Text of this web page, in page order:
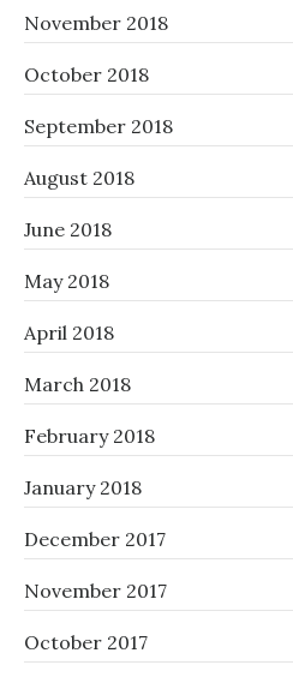
November 2018
October 2018
September 2018
August 2018
June 2018
May 2018
April 2018
March 2018
February 2018
January 2018
December 2017
November 2017
October 2017